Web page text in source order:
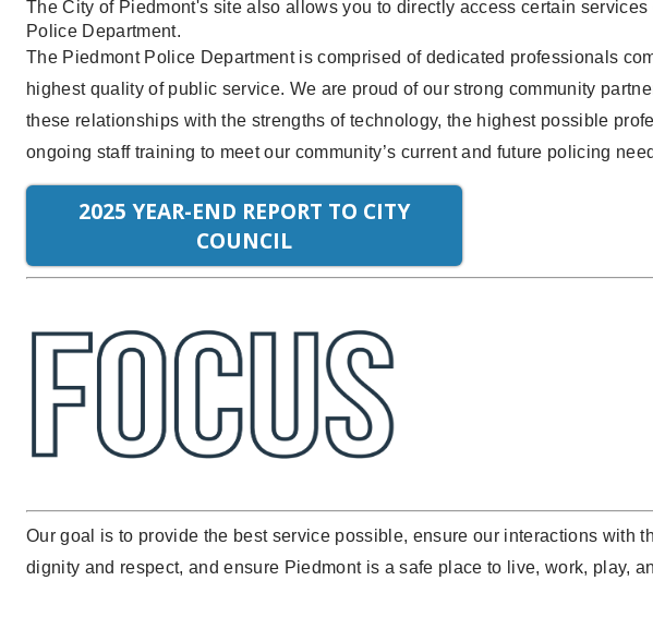
The City of Piedmont's site also allows you to directly access certain
Police Department.
The Piedmont Police Department is comprised of dedicated professionals
highest quality of public service. We are proud of our strong community
these relationships with the strengths of technology, the highest possible
ongoing staff training to meet our community’s current and future policing
2025 YEAR-END REPORT TO CITY
COUNCIL
Our goal is to provide the best service possible, ensure our interactions with
dignity and respect, and ensure Piedmont is a safe place to live, work, play,